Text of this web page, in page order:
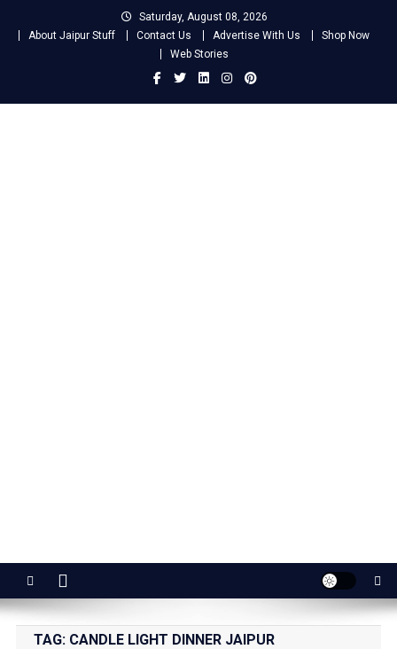
Saturday, August 08, 2026
About Jaipur Stuff
Contact Us Advertise With Us
Shop Now
Web Stories
Jaipur Stuff
TAG: CANDLE LIGHT DINNER JAIPUR